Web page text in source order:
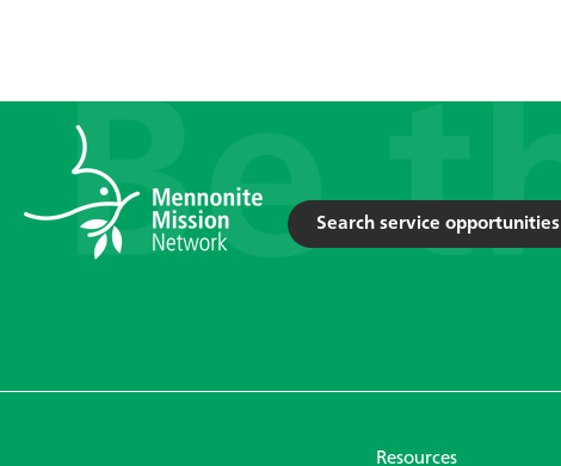
Search service opportunities
Resources